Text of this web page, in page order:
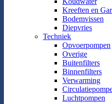
Kreeften en
Bodemvissen
Diepvries
Techniek
Opvoerpompen
Overige
Buitenfilters
Binnenfilters
Verwarming
Luchtpompen